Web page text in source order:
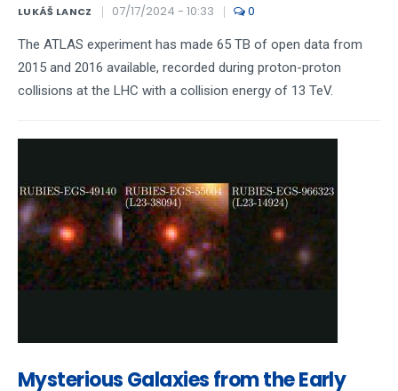
LUKÁŠ LANCZ 07/17/2024 - 10:33 0
The ATLAS experiment has made 65 TB of open data from
2015 and 2016 available, recorded during proton-proton
collisions at the LHC with a collision energy of 13 TeV.
Mysterious Galaxies from the Early